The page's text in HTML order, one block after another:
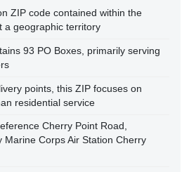
ZIP code contained within the
a geographic territory
93 PO Boxes, primarily serving
points, this ZIP focuses on
residential service
Cherry Point Road,
Marine Corps Air Station Cherry